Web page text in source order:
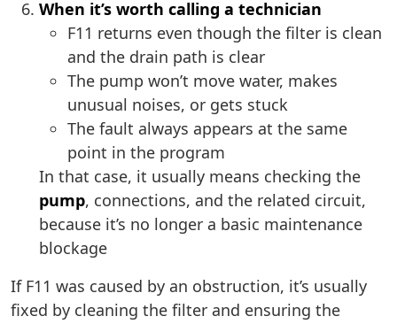
When it’s worth calling a technician
F11 returns even though the filter is clean
and the drain path is clear
The pump won’t move water, makes
unusual noises, or gets stuck
The fault always appears at the same
point in the program
In that case, it usually means checking the
pump, connections, and the related circuit,
because it’s no longer a basic maintenance
blockage
If F11 was caused by an obstruction, it’s usually
fixed by cleaning the filter and ensuring the